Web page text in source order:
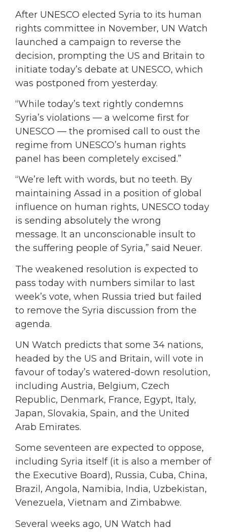
After UNESCO elected Syria to its human
rights committee in November, UN Watch
launched a campaign to reverse the
decision, prompting the US and Britain to
initiate today’s debate at UNESCO, which
was postponed from yesterday.
“While today’s text rightly condemns
Syria’s violations — a welcome first for
UNESCO — the promised call to oust the
regime from UNESCO’s human rights
panel has been completely excised.”
“We’re left with words, but no teeth. By
maintaining Assad in a position of global
influence on human rights, UNESCO today
is sending absolutely the wrong
message. It an unconscionable insult to
the suffering people of Syria,” said Neuer.
The weakened resolution is expected to
pass today with numbers similar to last
week’s vote, when Russia tried but failed
to remove the Syria discussion from the
agenda.
UN Watch predicts that some 34 nations,
headed by the US and Britain, will vote in
favour of today’s watered-down resolution,
including Austria, Belgium, Czech
Republic, Denmark, France, Egypt, Italy,
Japan, Slovakia, Spain, and the United
Arab Emirates.
Some seventeen are expected to oppose,
including Syria itself (it is also a member of
the Executive Board), Russia, Cuba, China,
Brazil, Angola, Namibia, India, Uzbekistan,
Venezuela, Vietnam and Zimbabwe.
Several weeks ago, UN Watch had